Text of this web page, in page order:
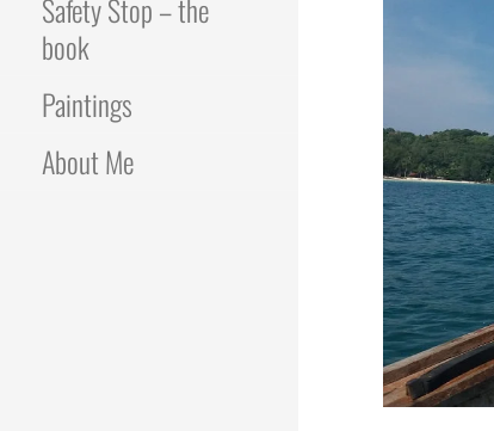
Safety Stop – the
book
Paintings
About Me